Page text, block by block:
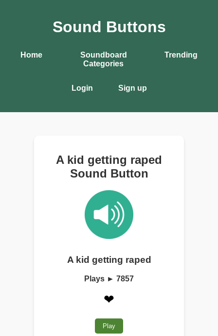
Sound Buttons
Home
Soundboard
Categories
Trending
Login Sign up
A kid getting raped
Sound Button
A kid getting raped
Plays ► 7857
❤
Play